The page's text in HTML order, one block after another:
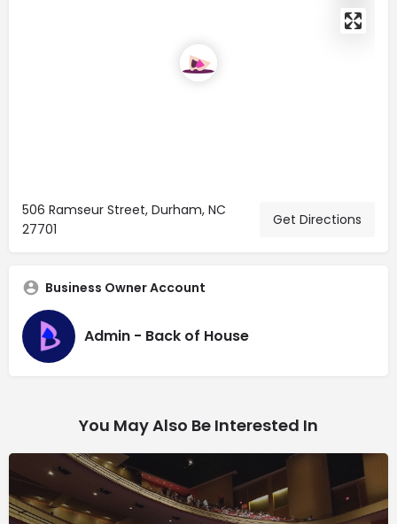
506 Ramseur Street, Durham, NC
27701
Get Directions
Business Owner Account
Admin - Back of House
You May Also Be Interested In